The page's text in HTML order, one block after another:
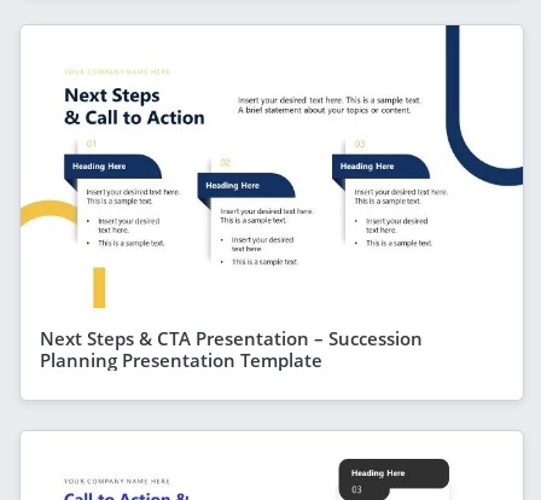
Next Steps & CTA Presentation – Succession
Planning Presentation Template